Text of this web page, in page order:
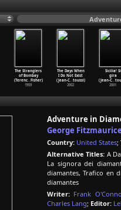
The Stranglers
of Bombay
(Terenc…Fisher)
1959
The Days When
I Do Not Exist
(Jean-C…toussi)
2002
Sicilia! Si
gira
(Jean-C…
2001
Adventure in
George Fitzmaurice
Country: United States;
Alternative Titles: A
La signora dei
diamantes, Trafico en
diamantes
Writer: Frank
Charles Lang; Editor: